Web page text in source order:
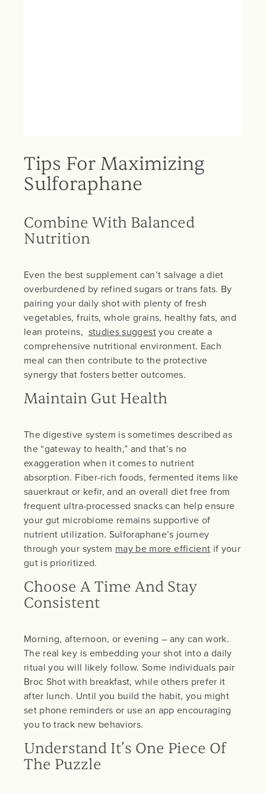
Tips For Maximizing
Sulforaphane
Combine With Balanced
Nutrition
Even the best supplement can’t salvage a diet
overburdened by refined sugars or trans fats. By
pairing your daily shot with plenty of fresh
vegetables, fruits, whole grains, healthy fats, and
lean proteins, studies suggestyou create a
comprehensive nutritional environment. Each
meal can then contribute to the protective
synergy that fosters better outcomes.
Maintain Gut Health
The digestive system is sometimes described as
the “gateway to health,” and that’s no
exaggeration when it comes to nutrient
absorption. Fiber-rich foods, fermented items like
sauerkraut or kefir, and an overall diet free from
frequent ultra-processed snacks can help ensure
your gut microbiome remains supportive of
nutrient utilization. Sulforaphane’s journey
through your system may be more efficient if your
gut is prioritized.
Choose A Time And Stay
Consistent
Morning, afternoon, or evening – any can work.
The real key is embedding your shot into a daily
ritual you will likely follow. Some individuals pair
Broc Shot with breakfast, while others prefer it
after lunch. Until you build the habit, you might
set phone reminders or use an app encouraging
you to track new behaviors.
Understand It’s One Piece Of
The Puzzle